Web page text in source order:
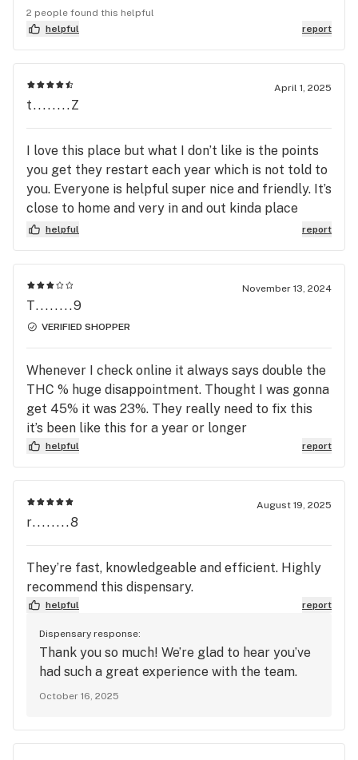
you want to purchase happens to be on sale, you
cannot use the points that you’ve acquired. The
most ridiculous thing I’ve ever heard of. I have
been coming here since they opened. This has to
be a new. Why am I going to give up my 20%
medical discount to be able to spend my own
money that I have acquired over the months.
Curaleaf allows me to spend it whenever I want
to!!!
2 people found this helpful
helpful
report
April 1, 2025
t........Z
I love this place but what I don’t like is the points
you get they restart each year which is not told to
you. Everyone is helpful super nice and friendly. It’s
close to home and very in and out kinda place
which I like most of all.
helpful report
November 13, 2024
T........9
VERIFIED SHOPPER
Whenever I check online it always says double the
THC % huge disappointment. Thought I was gonna
get 45% it was 23%. They really need to fix this
it’s been like this for a year or longer
helpful report
August 19, 2025
r........8
They’re fast, knowledgeable and efficient. Highly
recommend this dispensary.
helpful report
Dispensary response:
Thank you so much! We’re glad to hear you’ve
had such a great experience with the team.
October 16, 2025